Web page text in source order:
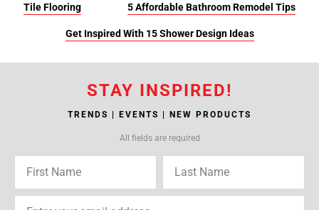
Tile Flooring 5 Affordable Bathroom Remodel Tips
Get Inspired With 15 Shower Design Ideas
STAY INSPIRED!
TRENDS | EVENTS | NEW PRODUCTS
All fields are required